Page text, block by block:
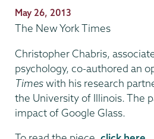
Publication
Date
May 26, 2013
The New York Times
Christopher Chabris,
psychology, co-authored an
Timeswith his research
the University of Illinois. The
impact of Google Glass.